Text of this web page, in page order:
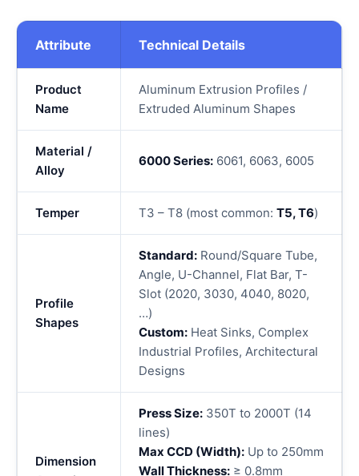
Attribute Technical Details
Product
Name
Aluminum Extrusion Profiles /
Extruded Aluminum Shapes
Material /
Alloy
6000 Series: 6061, 6063, 6005
Temper T3 – T8 (most common: T5, T6)
Profile
Shapes
Standard: Round/Square Tube,
Angle, U-Channel, Flat Bar, T-
Slot (2020, 3030, 4040, 8020,
…)
Custom: Heat Sinks, Complex
Industrial Profiles, Architectural
Designs
Dimension
Press Size: 350T to 2000T (14
lines)
Max CCD (Width): Up to 250mm
Wall Thickness: ≥ 0.8mm